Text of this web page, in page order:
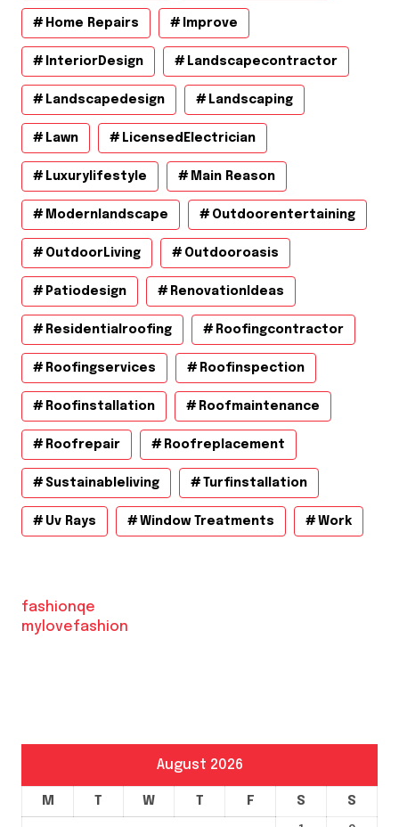
Home Repairs Improve
InteriorDesign Landscapecontractor
Landscapedesign Landscaping
Lawn LicensedElectrician
Luxurylifestyle Main Reason
Modernlandscape Outdoorentertaining
OutdoorLiving Outdooroasis
Patiodesign RenovationIdeas
Residentialroofing Roofingcontractor
Roofingservices Roofinspection
Roofinstallation Roofmaintenance
Roofrepair Roofreplacement
Sustainableliving Turfinstallation
Uv Rays Window Treatments Work
fashionqe
mylovefashion
August 2026
M T W T F S S